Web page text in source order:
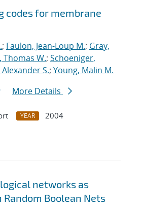
codes for membrane
; Faulon, Jean-Loup M.; Gray,
Thomas W.; Schoeniger,
S.; Young, Malin M.
More Details
YEAR
2004
networks as
Boolean Nets